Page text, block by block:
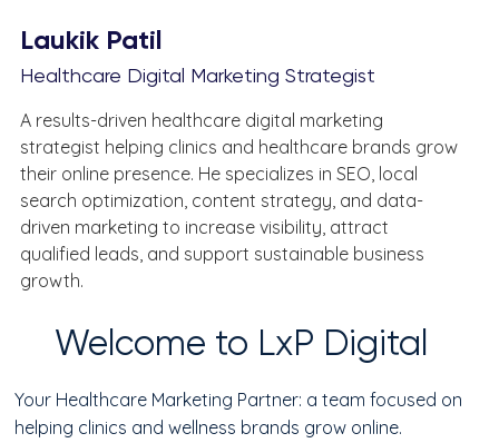
Laukik Patil
Healthcare Digital Marketing Strategist
A results-driven healthcare digital marketing
strategist helping clinics and healthcare brands grow
their online presence. He specializes in SEO, local
search optimization, content strategy, and data-
driven marketing to increase visibility, attract
qualified leads, and support sustainable business
growth.
Welcome to LxP Digital
Your Healthcare Marketing Partner: a team focused on
helping clinics and wellness brands grow online.